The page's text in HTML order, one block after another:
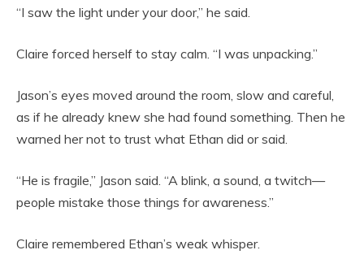
“I saw the light under your door,” he said.
Claire forced herself to stay calm. “I was unpacking.”
Jason’s eyes moved around the room, slow and careful,
as if he already knew she had found something. Then he
warned her not to trust what Ethan did or said.
“He is fragile,” Jason said. “A blink, a sound, a twitch—
people mistake those things for awareness.”
Claire remembered Ethan’s weak whisper.